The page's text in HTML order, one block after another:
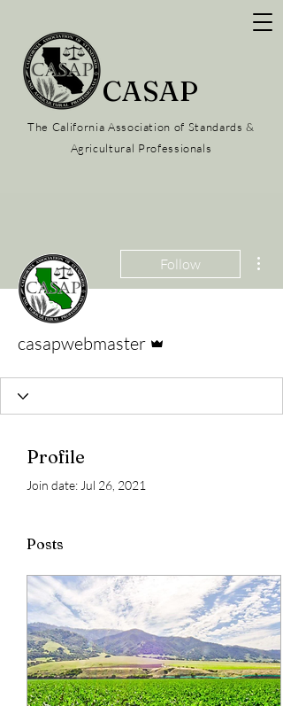
CASAP
The California Association of Standards &
Agricultural Professionals
Follow
casapwebmaster
Profile
Join date: Jul 26, 2021
Posts